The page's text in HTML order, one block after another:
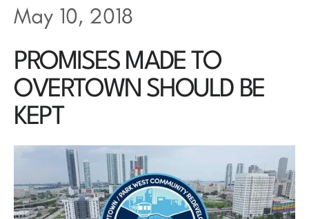
May 10, 2018
PROMISES MADE TO
OVERTOWN SHOULD BE
KEPT